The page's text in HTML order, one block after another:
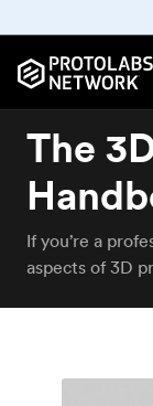
The
If you’re a
aspects of 3D